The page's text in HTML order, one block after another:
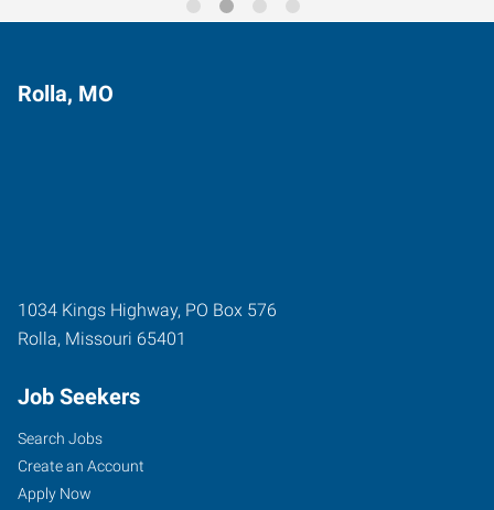
Rolla, MO
1034 Kings Highway, PO Box 576
Rolla, Missouri 65401
Job Seekers
Search Jobs
Create an Account
Apply Now